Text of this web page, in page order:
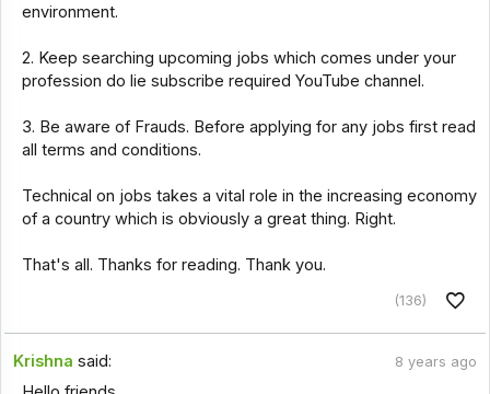
environment.
2. Keep searching upcoming jobs which comes under your
profession do lie subscribe required YouTube channel.
3. Be aware of Frauds. Before applying for any jobs first read
all terms and conditions.
Technical on jobs takes a vital role in the increasing economy
of a country which is obviously a great thing. Right.
That's all. Thanks for reading. Thank you.
(136)
Krishna said: 8 years ago